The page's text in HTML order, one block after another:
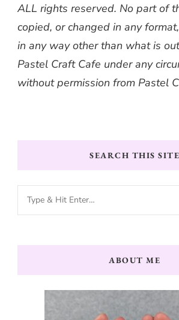
ALL rights reserved. No part of
copied, or changed in any
in any way other than what is
Pastel Craft Cafe under any
without permission from Pastel
SEARCH THIS SITE
Looking
for
ABOUT ME